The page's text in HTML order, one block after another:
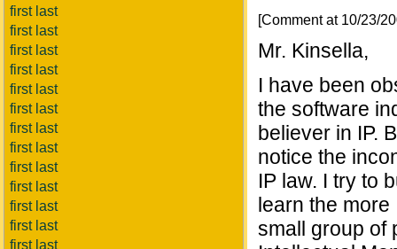
first last
first last
first last
first last
first last
first last
first last
first last
first last
first last
first last
first last
first last
[Comment at 10/23/
Mr. Kinsella,
I have been
the software
believer in IP.
notice the
IP law. I try to
learn the
small group of